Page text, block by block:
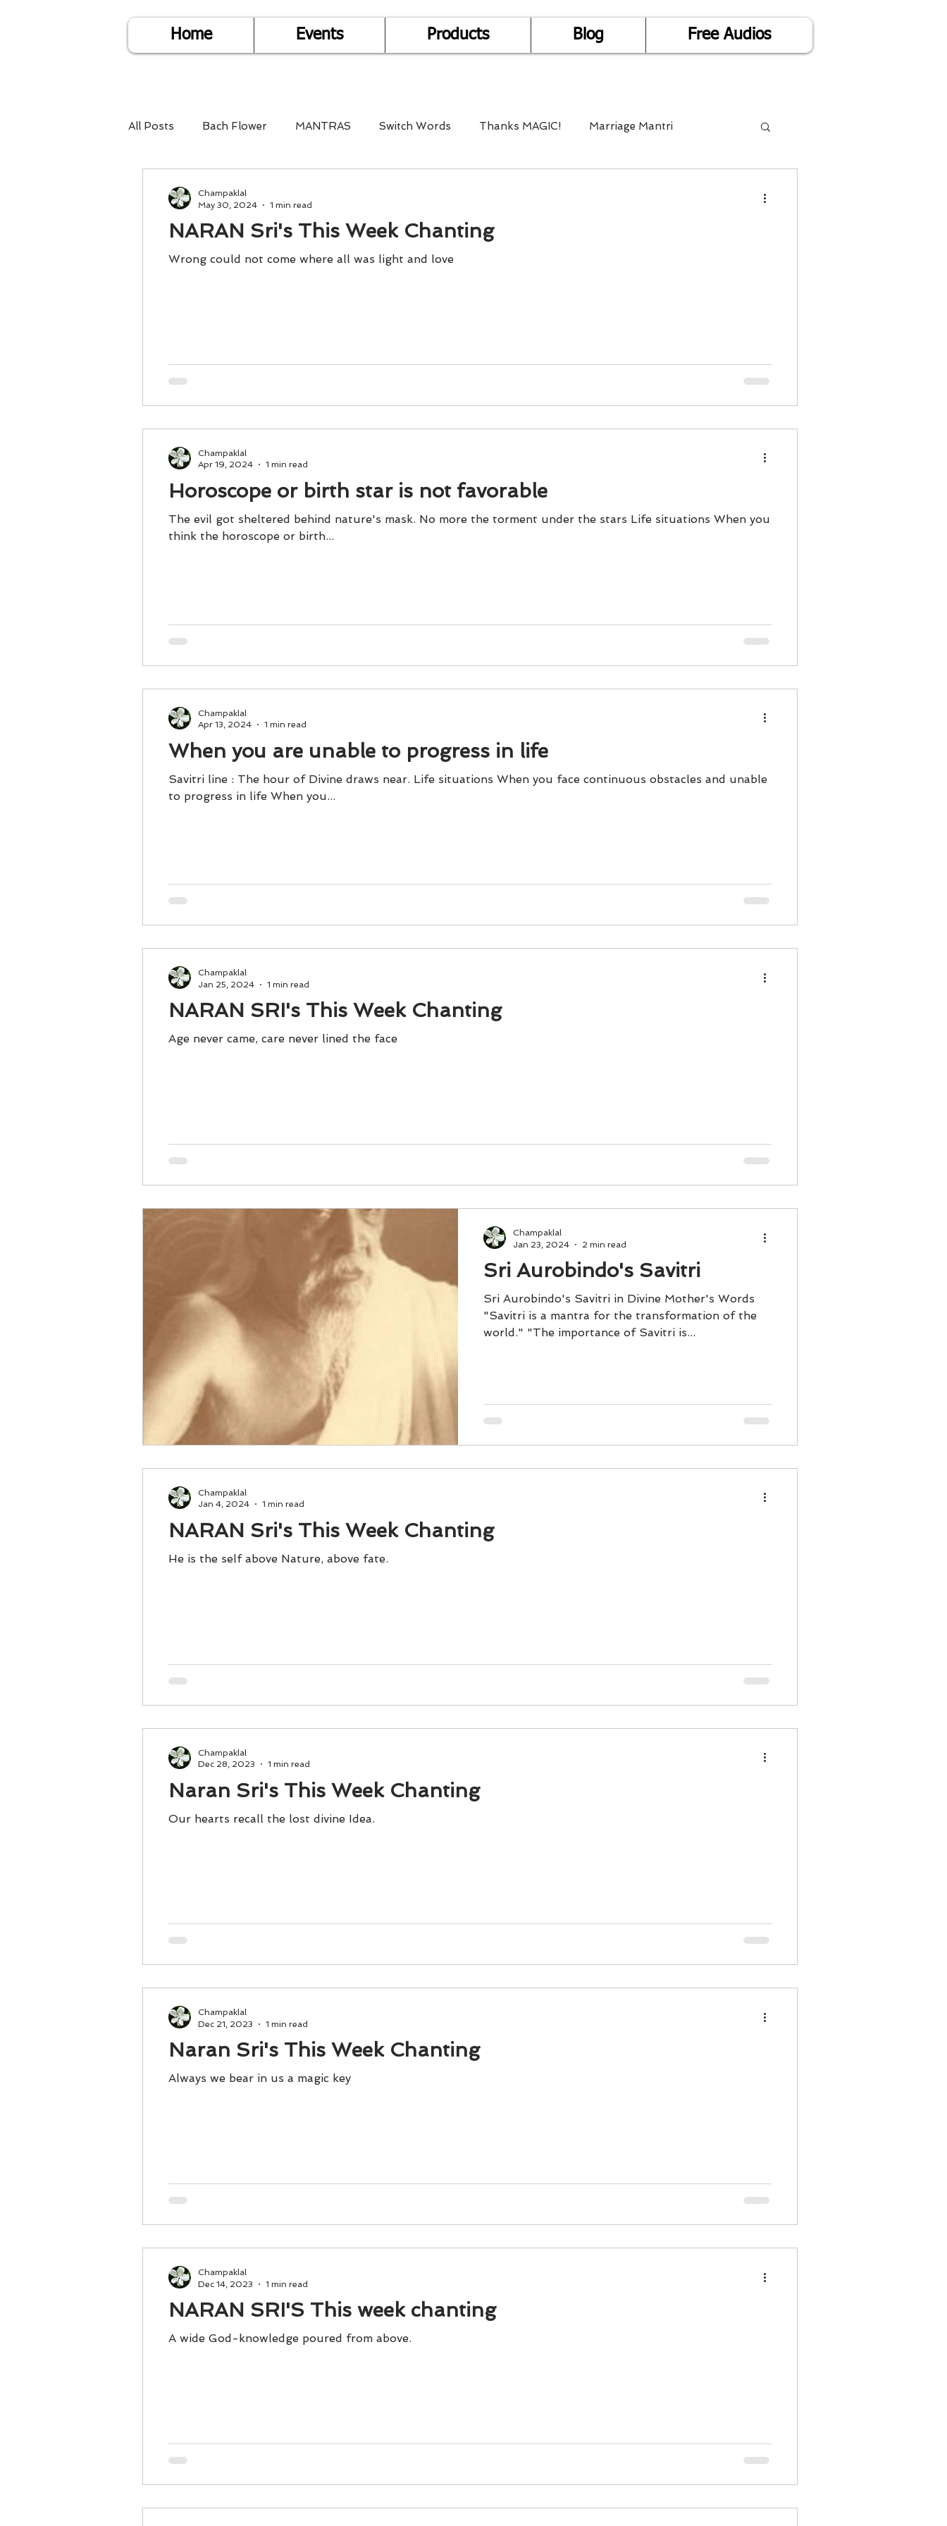
Home Events Products Blog Free Audios
All Posts Bach Flower MANTRAS Switch Words Thanks MAGIC! Marriage Mantri
Child Care Dare2DoIT Multi-Dimensional Healing In Abundance
Together Relationship Abroad Animal Spirits Guides
NARAN Sri's This Week Chanting
Wrong could not come where all was light and love
Champaklal
May 30, 2024
1 min read
Horoscope or birth star is not favorable
The evil got sheltered behind nature's mask. No more the torment under the stars Life situations When you
think the horoscope or birth...
Champaklal
Apr 19, 2024
1 min read
When you are unable to progress in life
Savitri line : The hour of Divine draws near. Life situations When you face continuous obstacles and unable
to progress in life When you...
Champaklal
Apr 13, 2024
1 min read
NARAN SRI's This Week Chanting
Age never came, care never lined the face
Champaklal
Jan 25, 2024
1 min read
Sri Aurobindo's Savitri
Sri Aurobindo's Savitri in Divine Mother's Words
"Savitri is a mantra for the transformation of the
world." "The importance of Savitri is...
Champaklal
Jan 23, 2024
2 min read
NARAN Sri's This Week Chanting
He is the self above Nature, above fate.
Champaklal
Jan 4, 2024
1 min read
Naran Sri's This Week Chanting
Our hearts recall the lost divine Idea.
Champaklal
Dec 28, 2023
1 min read
Naran Sri's This Week Chanting
Always we bear in us a magic key
Champaklal
Dec 21, 2023
1 min read
NARAN SRI'S This week chanting
A wide God-knowledge poured from above.
Champaklal
Dec 14, 2023
1 min read